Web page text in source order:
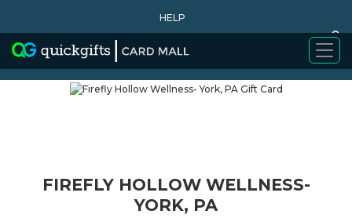
HELP
0
WHY BUY
FIREFLY HOLLOW WELLNESS-
YORK, PA